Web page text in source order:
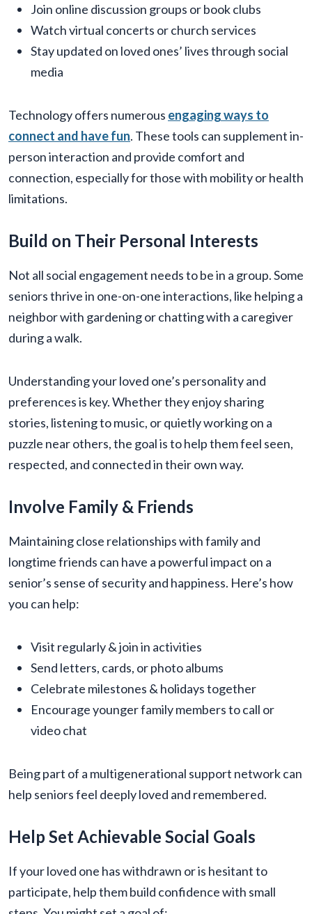
Join online discussion groups or book clubs
Watch virtual concerts or church services
Stay updated on loved ones’ lives through social
media
Technology offers numerous engaging ways to
connect and have fun. These tools can supplement in-
person interaction and provide comfort and
connection, especially for those with mobility or health
limitations.
Build on Their Personal Interests
Not all social engagement needs to be in a group. Some
seniors thrive in one-on-one interactions, like helping a
neighbor with gardening or chatting with a caregiver
during a walk.
Understanding your loved one’s personality and
preferences is key. Whether they enjoy sharing
stories, listening to music, or quietly working on a
puzzle near others, the goal is to help them feel seen,
respected, and connected in their own way.
Involve Family & Friends
Maintaining close relationships with family and
longtime friends can have a powerful impact on a
senior’s sense of security and happiness. Here’s how
you can help:
Visit regularly & join in activities
Send letters, cards, or photo albums
Celebrate milestones & holidays together
Encourage younger family members to call or
video chat
Being part of a multigenerational support network can
help seniors feel deeply loved and remembered.
Help Set Achievable Social Goals
If your loved one has withdrawn or is hesitant to
participate, help them build confidence with small